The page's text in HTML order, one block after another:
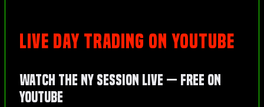
LIVE DAY TRADING ON YOUTUBE
Watch the NY Session Live — Free on
YouTube